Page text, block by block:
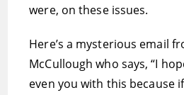
were, on these issues.
Here’s a mysterious email
McCullough who says, “I
even you with this because